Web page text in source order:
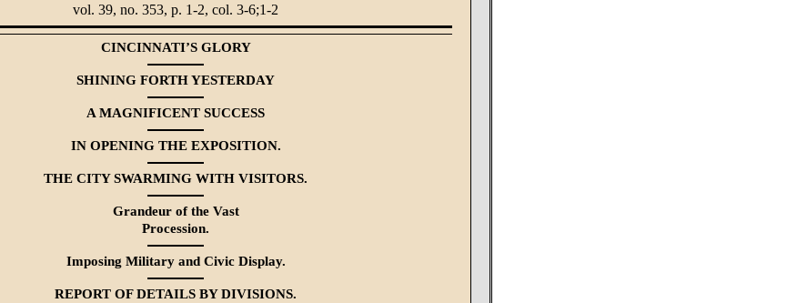
vol. 39, no. 353, p. 1-2, col. 3-6;1-2
CINCINNATI’S GLORY
SHINING FORTH YESTERDAY
A MAGNIFICENT SUCCESS
IN OPENING THE EXPOSITION.
THE CITY SWARMING WITH VISITORS.
Grandeur of the Vast
Procession.
Imposing Military and Civic Display.
REPORT OF DETAILS BY DIVISIONS.